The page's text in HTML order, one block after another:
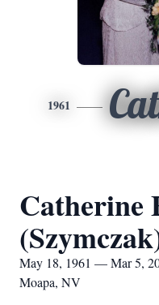
1961
Catherine
May 18, 1961 — Mar 5,
Moapa, NV